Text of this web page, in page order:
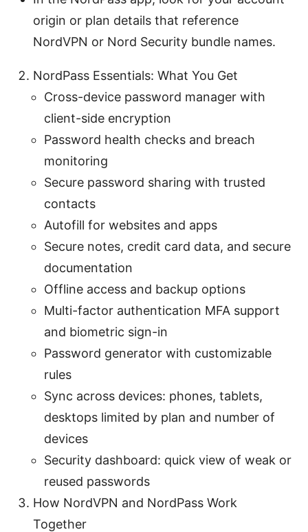
origin or plan details that reference
NordVPN or Nord Security bundle names.
NordPass Essentials: What You Get
Cross-device password manager with
client-side encryption
Password health checks and breach
monitoring
Secure password sharing with trusted
contacts
Autofill for websites and apps
Secure notes, credit card data, and secure
documentation
Offline access and backup options
Multi-factor authentication MFA support
and biometric sign-in
Password generator with customizable
rules
Sync across devices: phones, tablets,
desktops limited by plan and number of
devices
Security dashboard: quick view of weak or
reused passwords
How NordVPN and NordPass Work
Together